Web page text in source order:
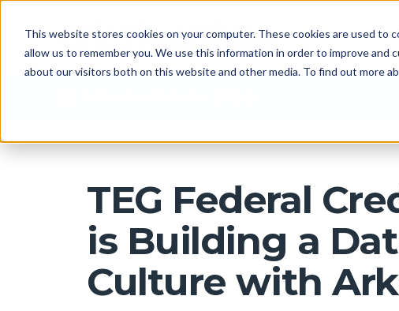
This website stores cookies on your computer. These cookies are used
allow us to remember you. We use this information in order to improve
about our visitors both on this website and other media. To find out more
TEG Federal
is Building a
Culture with